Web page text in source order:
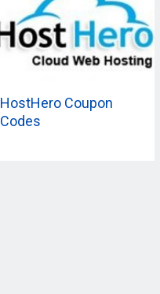
HostHero Coupon
Codes